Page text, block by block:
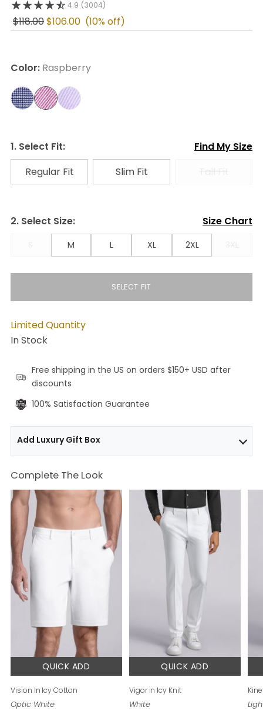
4.9 (3004)
$118.00$106.00 (10% off)
Color: Raspberry
1. Select Fit:
Find My Size
Regular Fit
Slim Fit Tall Fit
2. Select Size: Size Chart
S M L XL 2XL 3XL
SELECT FIT
Limited Quantity
In Stock
Free shipping in the US on orders $150+ USD after
discounts
100% Satisfaction Guarantee
Add Luxury Gift Box
Complete The Look
QUICK ADD
Vision In Icy Cotton
QUICK ADD
Vigor in Icy Knit